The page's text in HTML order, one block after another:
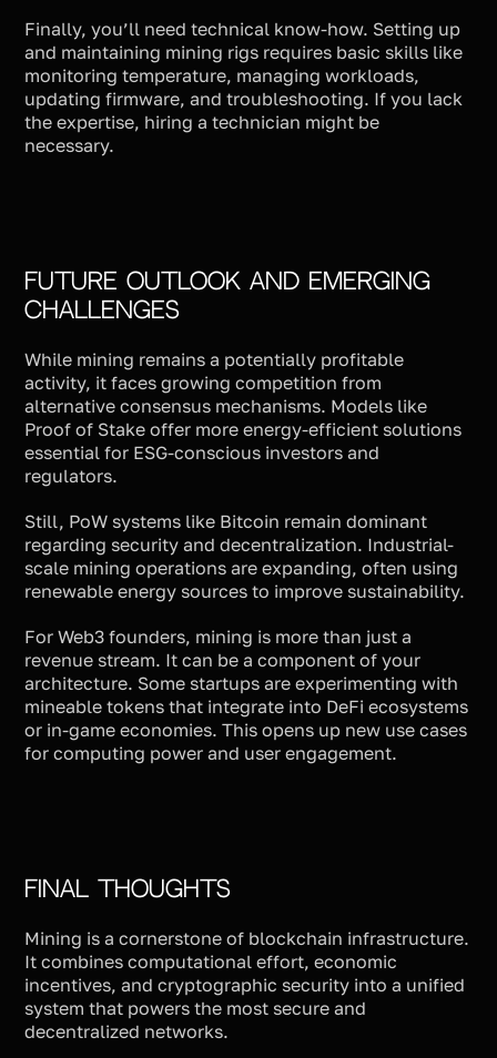
Finally, you’ll need technical know-how. Setting up
and maintaining mining rigs requires basic skills like
monitoring temperature, managing workloads,
updating firmware, and troubleshooting. If you lack
the expertise, hiring a technician might be
necessary.
Future Outlook and Emerging
Challenges
While mining remains a potentially profitable
activity, it faces growing competition from
alternative consensus mechanisms. Models like
Proof of Stake offer more energy-efficient solutions
essential for ESG-conscious investors and
regulators.
Still, PoW systems like Bitcoin remain dominant
regarding security and decentralization. Industrial-
scale mining operations are expanding, often using
renewable energy sources to improve sustainability.
For Web3 founders, mining is more than just a
revenue stream. It can be a component of your
architecture. Some startups are experimenting with
mineable tokens that integrate into DeFi ecosystems
or in-game economies. This opens up new use cases
for computing power and user engagement.
Final Thoughts
Mining is a cornerstone of blockchain infrastructure.
It combines computational effort, economic
incentives, and cryptographic security into a unified
system that powers the most secure and
decentralized networks.